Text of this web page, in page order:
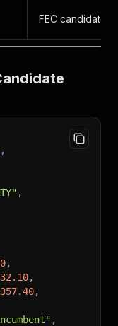
FEC candidate
,
,
,
,
,
,